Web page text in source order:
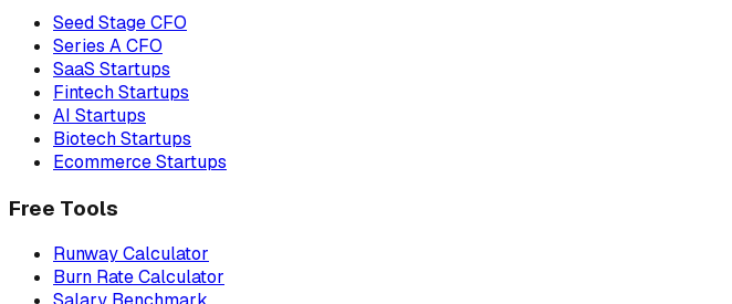
Seed Stage CFO
Series A CFO
SaaS Startups
Fintech Startups
AI Startups
Biotech Startups
Ecommerce Startups
Free Tools
Runway Calculator
Burn Rate Calculator